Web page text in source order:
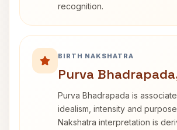
recognition.
BIRTH NAKSHATRA
Purva
Purva Bhadrapada is
idealism, intensity and
Nakshatra interpretation is